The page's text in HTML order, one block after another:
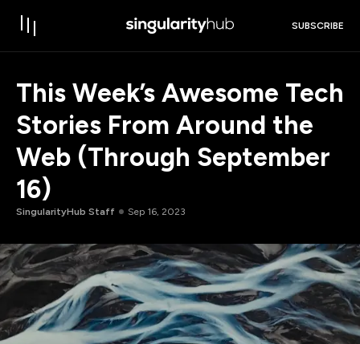
SUBSCRIBE
This Week’s Awesome Tech
Stories From Around the
Web (Through September
16)
SingularityHub Staff Sep 16, 2023